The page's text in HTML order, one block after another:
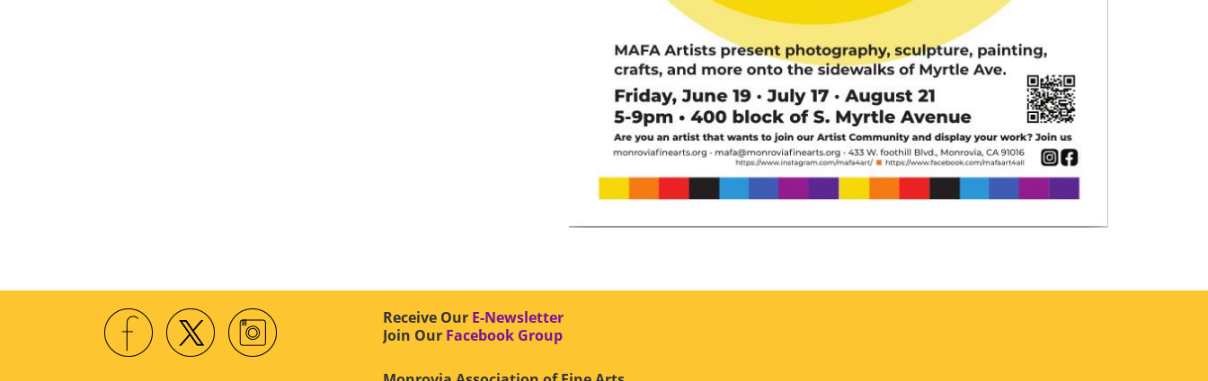
Receive Our E-Newsletter
Join Our Facebook Group